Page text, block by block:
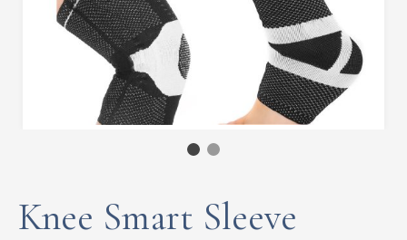
Knee Smart Sleeve